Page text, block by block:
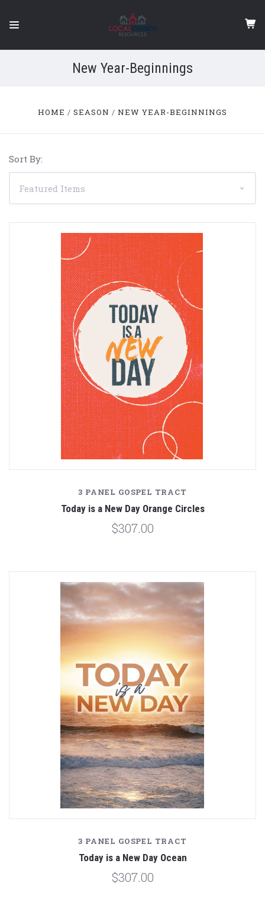
New Year-Beginnings
HOME SEASON NEW YEAR-BEGINNINGS
Sort By:
3 PANEL GOSPEL TRACT
Today is a New Day Orange Circles
$307.00
3 PANEL GOSPEL TRACT
Today is a New Day Ocean
$307.00